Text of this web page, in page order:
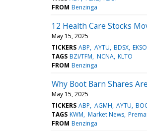
FROM Benzinga
12 Health Care Stocks
May 15, 2025
TICKERS ABP AYTU BDSX EKSO
TAGS BZI/TFM NCNA KLTO
FROM Benzinga
Why Boot Barn Shares
May 15, 2025
TICKERS ABP AGMH AYTU
TAGS KWM Market News
FROM Benzinga